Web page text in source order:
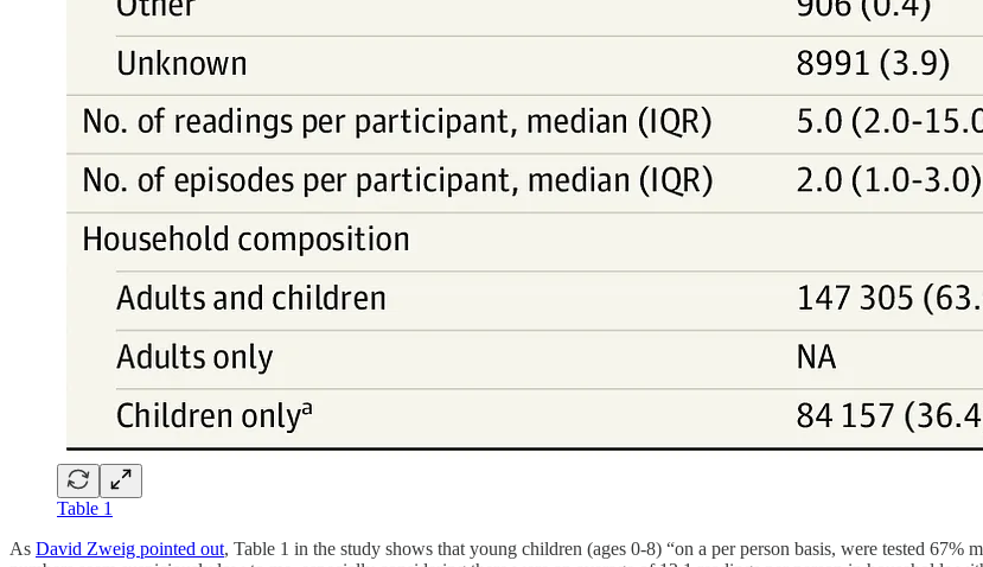
Table 1
As David Zweig pointed out, Table 1 in the study shows that young children (ages 0-8) “on a per person basis, were tested